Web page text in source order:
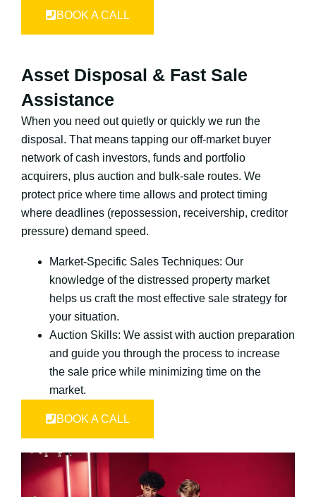
BOOK A CALL
Asset Disposal & Fast Sale
Assistance
When you need out quietly or quickly we run the
disposal. That means tapping our off-market buyer
network of cash investors, funds and portfolio
acquirers, plus auction and bulk-sale routes. We
protect price where time allows and protect timing
where deadlines (repossession, receivership, creditor
pressure) demand speed.
Market-Specific Sales Techniques: Our
knowledge of the distressed property market
helps us craft the most effective sale strategy for
your situation.
Auction Skills: We assist with auction preparation
and guide you through the process to increase
the sale price while minimizing time on the
market.
BOOK A CALL